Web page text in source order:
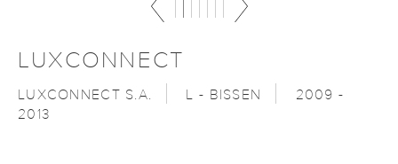
LUXCONNECT
LUXCONNECT S.A. L - BISSEN
2009 -
2013